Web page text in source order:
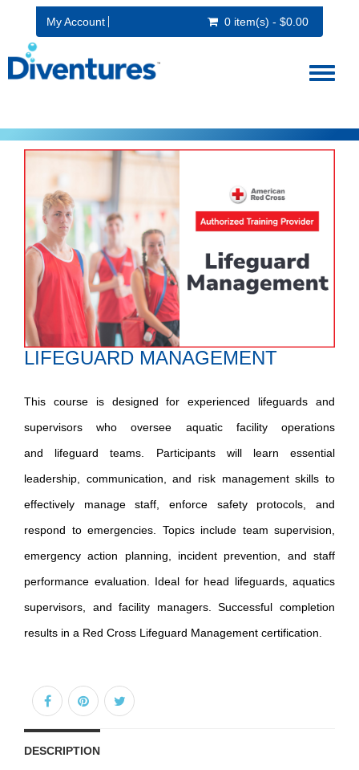
My Account 0 item(s) - $0.00
Toggle
LIFEGUARD MANAGEMENT
This course is designed for experienced lifeguards and
supervisors who oversee aquatic facility operations
and lifeguard teams. Participants will learn essential
leadership, communication, and risk management skills to
effectively manage staff, enforce safety protocols, and
respond to emergencies. Topics include team supervision,
emergency action planning, incident prevention, and staff
performance evaluation. Ideal for head lifeguards, aquatics
supervisors, and facility managers. Successful completion
results in a Red Cross Lifeguard Management certification.
DESCRIPTION